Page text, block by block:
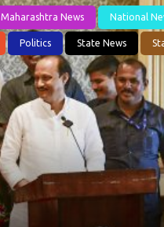
Maharashtra News National
Politics State News